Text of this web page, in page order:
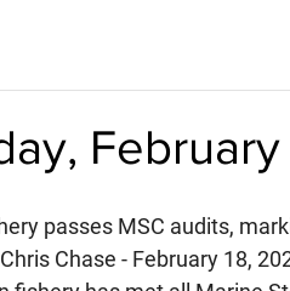
passes MSC audits,
Chase - February 18,